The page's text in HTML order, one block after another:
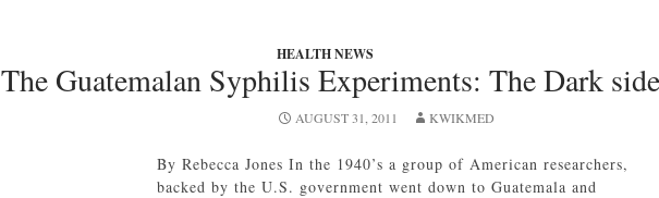
HEALTH NEWS
The Guatemalan Syphilis Experiments: The Dark
AUGUST 31, 2011 KWIKMED
By Rebecca Jones In the 1940’s a group of American researchers,
backed by the U.S. government went down to Guatemala and